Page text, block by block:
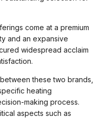
come at a premium
and an expansive
widespread acclaim
these two brands,
heating
making process.
aspects such as